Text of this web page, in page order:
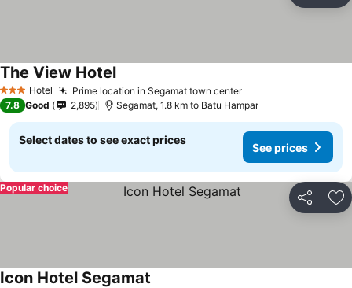
3 StarsHotel Prime location in Segamat town center
The View Hotel
7.8 Good 2,895 Segamat, 1.8 km to Batu Hampar
Select dates to see exact prices
See prices
Share
Popular choice
Icon Hotel Segamat